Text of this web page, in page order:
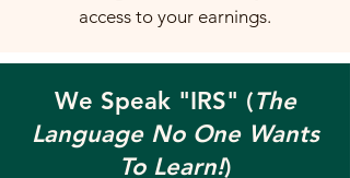
access to your earnings.
We Speak "IRS" (The
Language No One Wants
To Learn!)